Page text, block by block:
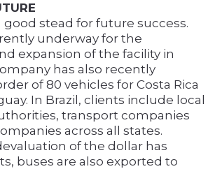
good stead for future success.
underway for the
expansion of the facility in
has also recently
of 80 vehicles for Costa Rica
In Brazil, clients include local
transport companies
across all states.
of the dollar has
buses are also exported to